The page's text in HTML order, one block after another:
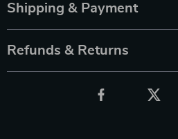
Shipping & Payment
Refunds & Returns